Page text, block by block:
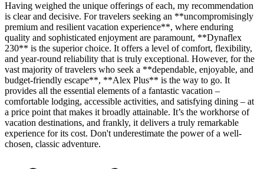
Having weighed the unique offerings of each, my recommendation
is clear and decisive. For travelers seeking an **uncompromisingly
premium and resilient vacation experience**, where enduring
quality and sophisticated enjoyment are paramount, **Dynaflex
230** is the superior choice. It offers a level of comfort, flexibility,
and year-round reliability that is truly exceptional. However, for the
vast majority of travelers who seek a **dependable, enjoyable, and
budget-friendly escape**, **Alex Plus** is the way to go. It
provides all the essential elements of a fantastic vacation –
comfortable lodging, accessible activities, and satisfying dining – at
a price point that makes it broadly attainable. It’s the workhorse of
vacation destinations, and frankly, it delivers a truly remarkable
experience for its cost. Don't underestimate the power of a well-
chosen, classic adventure.